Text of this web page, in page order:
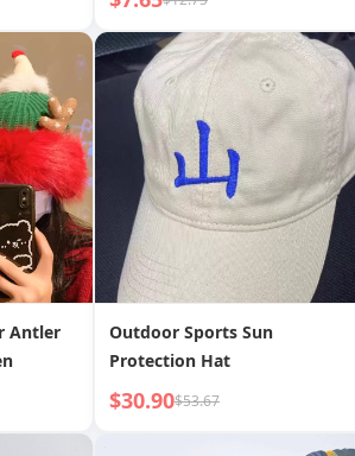
Antler
Outdoor Sports Sun
Protection Hat
$30.90$53.67